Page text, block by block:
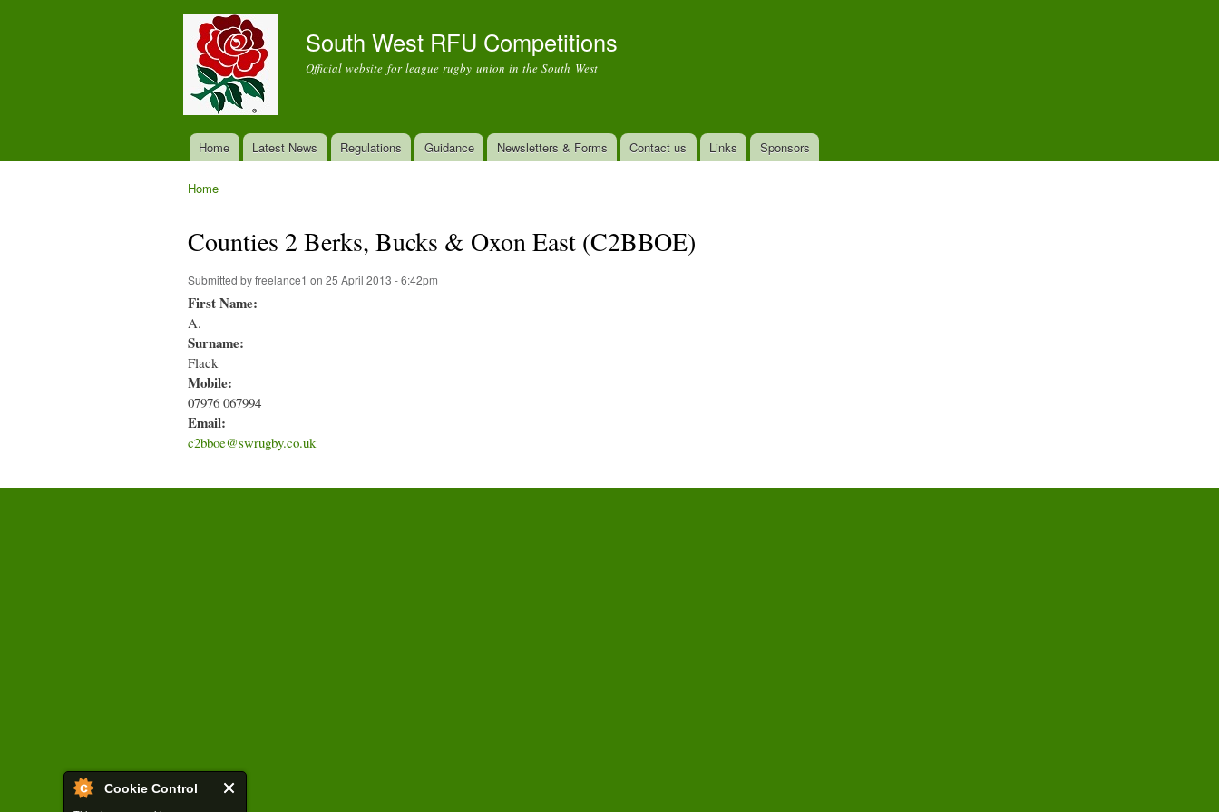
Cookie Control
content
South West RFU Competitions
Official website for league rugby union in the South West
Main menu
Home Latest News Regulations Guidance Newsletters & Forms Contact us Links Sponsors
Home
Counties 2 Berks, Bucks & Oxon East (C2BBOE)
Submitted byfreelance1 on 25 April 2013 - 6:42pm
First Name:
A.
Surname:
Flack
Mobile:
07976 067994
Email:
c2bboe@swrugby.co.uk